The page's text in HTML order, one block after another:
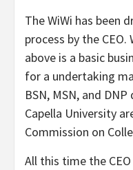
The WiWi has been
process by the
above is a basic
for a undertaking
BSN, MSN, and
Capella University
Commission on
All this time the